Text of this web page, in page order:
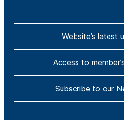
Website’s latest
Access to
Subscribe to our